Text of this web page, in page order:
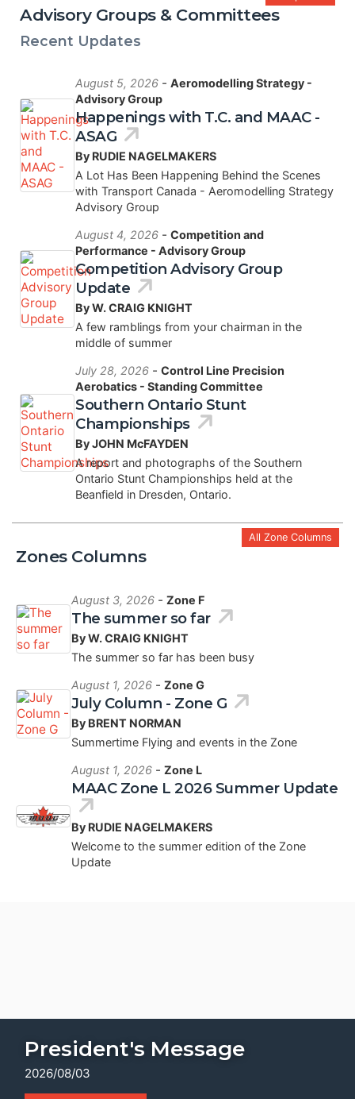
Advisory Groups & Committees
Recent Updates
August 5, 2026 - Aeromodelling Strategy -
Advisory Group
Happenings with T.C. and MAAC -
ASAG
By RUDIE NAGELMAKERS
A Lot Has Been Happening Behind the Scenes
with Transport Canada - Aeromodelling Strategy
Advisory Group
August 4, 2026 - Competition and
Performance - Advisory Group
Competition Advisory Group
Update
By W. CRAIG KNIGHT
A few ramblings from your chairman in the
middle of summer
July 28, 2026 - Control Line Precision
Aerobatics - Standing Committee
Southern Ontario Stunt
Championships
By JOHN McFAYDEN
A report and photographs of the Southern
Ontario Stunt Championships held at the
Beanfield in Dresden, Ontario.
All Zone Columns
Zones Columns
August 3, 2026 - Zone F
The summer so far
By W. CRAIG KNIGHT
The summer so far has been busy
August 1, 2026 - Zone G
July Column - Zone G
By BRENT NORMAN
Summertime Flying and events in the Zone
August 1, 2026 - Zone L
MAAC Zone L 2026 Summer Update
By RUDIE NAGELMAKERS
Welcome to the summer edition of the Zone
Update
President's Message
2026/08/03